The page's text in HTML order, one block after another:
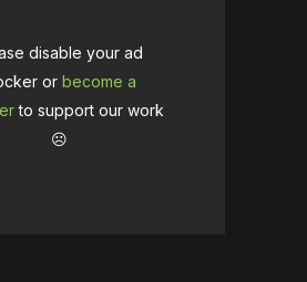
disable your ad
or become a
to support our work
☹️